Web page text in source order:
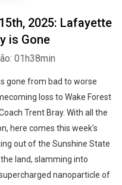
2025: Lafayette
is Gone
01h38min
gone from bad to worse
loss to Wake Forest
Trent Bray. With all the
here comes this week's
out of the Sunshine State
land, slamming into
nanoparticle of